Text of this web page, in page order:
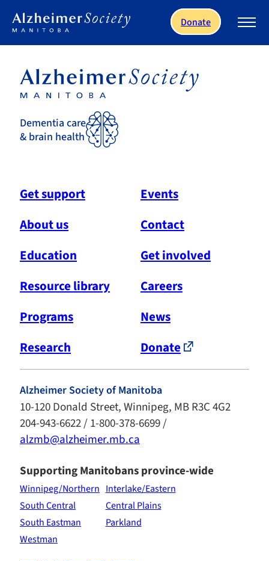
Donate
Dementia care
& brain health
Get support
Events
About us
Contact
Education
Get involved
Resource library
Careers
Programs
News
Research
Donate
Alzheimer Society of Manitoba
10-120 Donald Street, Winnipeg, MB R3C 4G2
204-943-6622 / 1-800-378-6699 /
alzmb@alzheimer.mb.ca
Supporting Manitobans province-wide
Winnipeg/Northern Interlake/Eastern
South Central
Central Plains
South Eastman
Parkland
Westman